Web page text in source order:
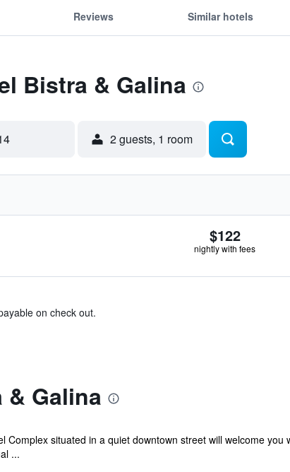
Reviews Similar hotels
Bistra & Galina
2 guests, 1 room
$122
nightly with fees
on check out.
Galina
Complex situated in a quiet downtown street will welcome
...